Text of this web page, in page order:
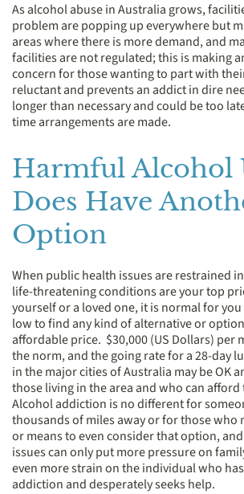
As alcohol abuse in Australia grows,
problem are popping up everywhere but
areas where there is more demand, and
facilities are not regulated; this is making
concern for those wanting to part with
reluctant and prevents an addict in dire
longer than necessary and could be too
time arrangements are made.
Harmful Alcohol
Does Have
Option
When public health issues are restrained
life-threatening conditions are your top
yourself or a loved one, it is normal for
low to find any kind of alternative or
affordable price. $30,000 (US Dollars) per
the norm, and the going rate for a 28-day
in the major cities of Australia may be OK
those living in the area and who can
Alcohol addiction is no different for
thousands of miles away or for those who
or means to even consider that option,
issues can only put more pressure on
even more strain on the individual who
addiction and desperately seeks help.